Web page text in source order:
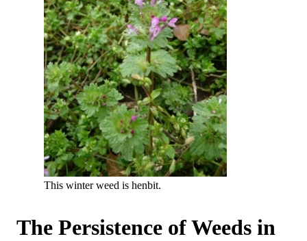
This winter weed is henbit.
The Persistence of Weeds in